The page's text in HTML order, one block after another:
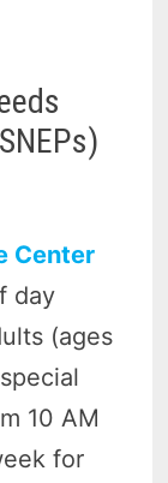
Center
day
(ages
10 AM
for